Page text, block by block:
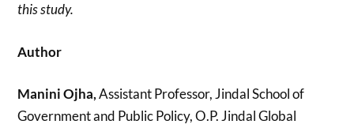
this study.
Author
Manini Ojha,Assistant Professor, Jindal School of
Government and Public Policy, O.P. Jindal Global